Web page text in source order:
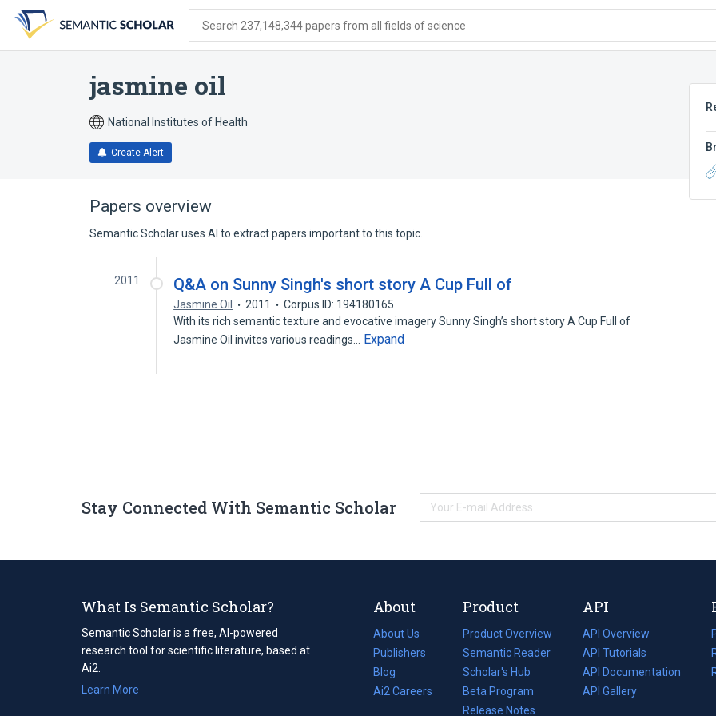
search
form
content
account
menu
Search 237,148,344 papers from all fields of science
jasmine oil
National Institutes of Health
Create Alert
Papers overview
Semantic Scholar uses AI to extract papers important to this topic.
2011 Q&A on Sunny Singh's short story A Cup Full of
Jasmine Oil 2011
Corpus ID: 194180165
With its rich semantic texture and evocative imagery Sunny Singh’s short story A Cup Full of
Jasmine Oil invites various readings…
Expand
Stay Connected With Semantic Scholar
What Is Semantic Scholar?
Semantic Scholar is a free, AI-powered
research tool for scientific literature, based at
Ai2.
Learn More
About
About Us
Publishers
Blog
(opens
in
Ai2 Careers
(opens
Product
Product Overview
Semantic Reader
Scholar's Hub
Beta Program
Release Notes
API
API Overview
API Tutorials
API Documentation
(opens
in
API Gallery